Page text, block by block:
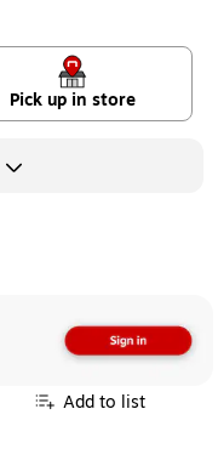
Pick up in store
Add to list